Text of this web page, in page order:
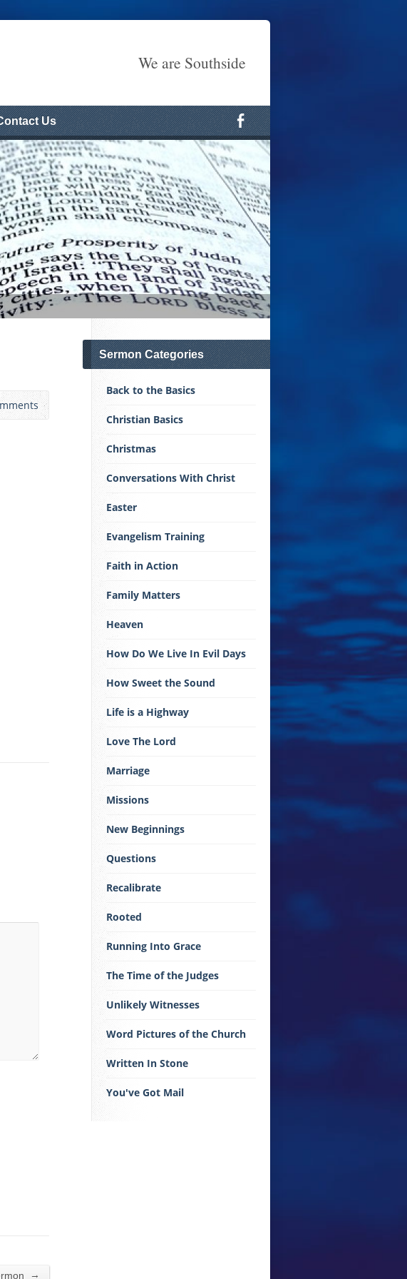
We are Southside
Us
→
Sermon Categories
Back to the Basics
Christian Basics
Christmas
Conversations With Christ
Easter
Evangelism Training
Faith in Action
Family Matters
Heaven
How Do We Live In Evil Days
How Sweet the Sound
Life is a Highway
Love The Lord
Marriage
Missions
New Beginnings
Questions
Recalibrate
Rooted
Running Into Grace
The Time of the Judges
Unlikely Witnesses
Word Pictures of the Church
Written In Stone
You've Got Mail